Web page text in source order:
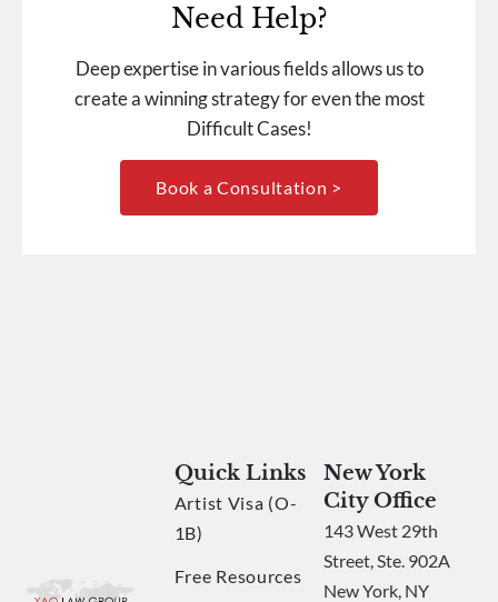
Need Help?
Deep expertise in various fields allows us to
create a winning strategy for even the most
Difficult Cases!
Book a Consultation >
Quick Links
Artist Visa (O-
1B)
Free Resources
New York
City Office
143 West 29th
Street, Ste. 902A
New York, NY